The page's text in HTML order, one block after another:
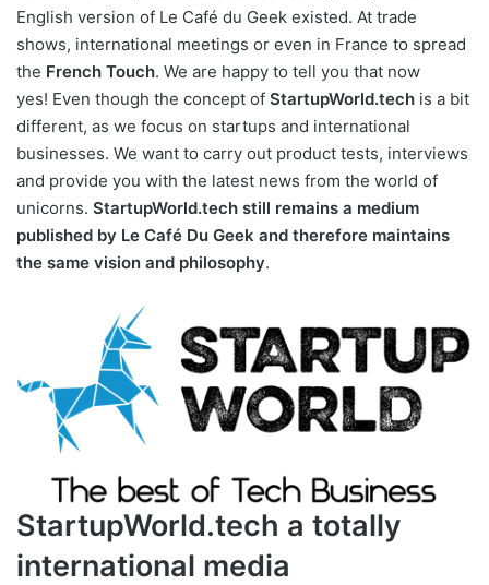
English version of Le Café du Geek existed. At trade
shows, international meetings or even in France to spread
the French Touch. We are happy to tell you that now
yes! Even though the concept of StartupWorld.tech is a bit
different, as we focus on startups and international
businesses. We want to carry out product tests, interviews
and provide you with the latest news from the world of
unicorns. StartupWorld.tech still remains a medium
published by Le Café Du Geek and therefore maintains
the same vision and philosophy.
StartupWorld.tech a totally
international media